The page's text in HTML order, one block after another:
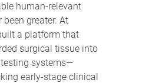
human-relevant
been greater. At
a platform that
surgical tissue into
systems—
early-stage clinical